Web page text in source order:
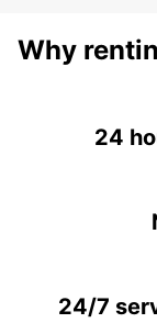
Why
24
24/7